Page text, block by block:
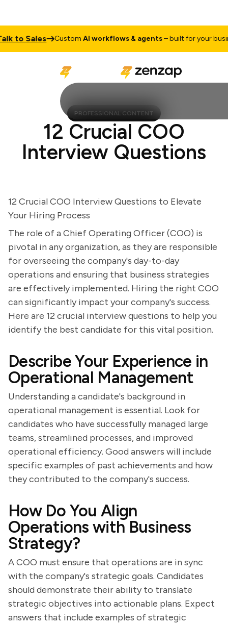
Sales CustomAI workflows & agents– built for your business
PROFESSIONAL CONTENT
12 Crucial COO
Interview Questions
12 Crucial COO Interview Questions to Elevate
Your Hiring Process
The role of a Chief Operating Officer (COO) is
pivotal in any organization, as they are responsible
for overseeing the company's day-to-day
operations and ensuring that business strategies
are effectively implemented. Hiring the right COO
can significantly impact your company's success.
Here are 12 crucial interview questions to help you
identify the best candidate for this vital position.
Describe Your Experience in
Operational Management
Understanding a candidate's background in
operational management is essential. Look for
candidates who have successfully managed large
teams, streamlined processes, and improved
operational efficiency. Good answers will include
specific examples of past achievements and how
they contributed to the company's success.
How Do You Align
Operations with Business
Strategy?
A COO must ensure that operations are in sync
with the company's strategic goals. Candidates
should demonstrate their ability to translate
strategic objectives into actionable plans. Expect
answers that include examples of strategic